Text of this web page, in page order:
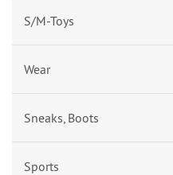
S/M-Toys
Wear
Sneaks, Boots
Sports